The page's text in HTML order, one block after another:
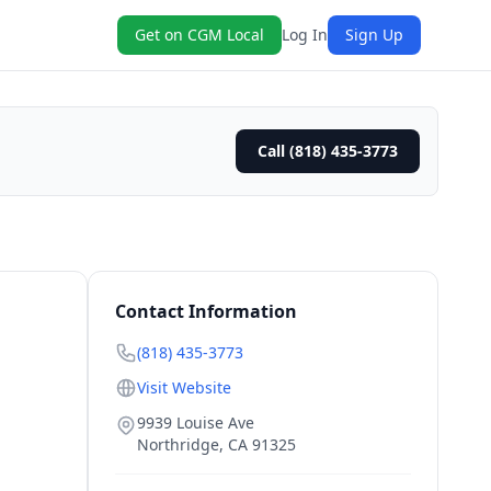
Get on CGM Local Log In Sign Up
Call (818) 435-3773
Contact Information
(818) 435-3773
Visit Website
9939 Louise Ave
Northridge, CA 91325